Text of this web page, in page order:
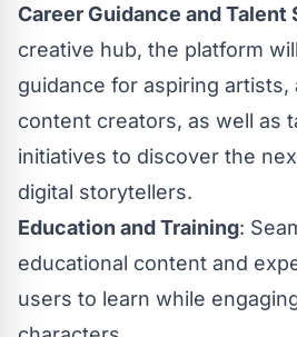
Career Guidance and Talent
creative hub, the platform
guidance for aspiring artists,
content creators, as well as
initiatives to discover the
digital storytellers.
Education and Training:
educational content and
users to learn while